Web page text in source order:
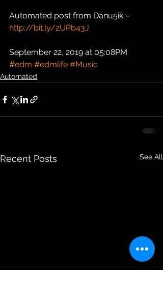
Automated post from Danu5ik –
http://bit.ly/2UPb43J
September 22, 2019 at 05:08PM
#edm #edmlife #Music
Automated
Recent Posts See All